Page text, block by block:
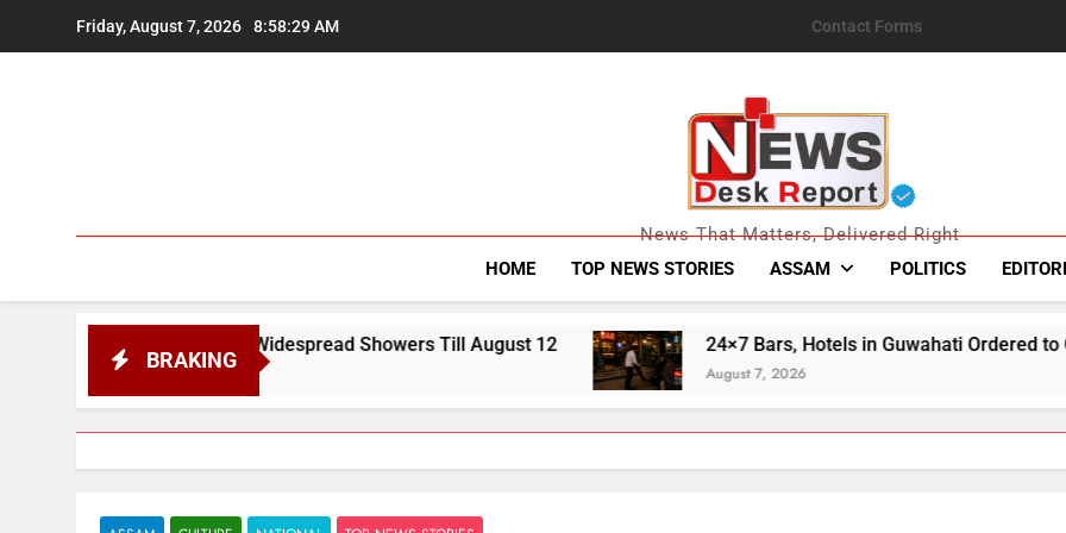
Friday, August 7, 2026 8:58:31 AM Contact Forms
News Desk
News That Matters, Delivered Right
HOME TOP NEWS STORIES ASSAM POLITICS
BRAKING
Showers Till August 12 24×7 Bars, Hotels in Guwahati Ordered to Continue Mandatory Pick-Up, Drop